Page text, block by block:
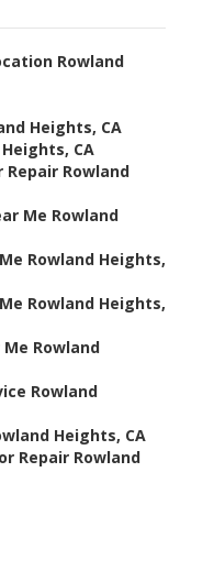
Rowland
Heights, CA
CA
Rowland
Me Rowland
Rowland Heights,
Rowland Heights,
Rowland
Rowland
Heights, CA
Repair Rowland